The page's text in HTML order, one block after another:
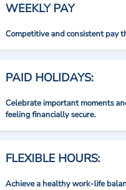
WEEKLY PAY
Competitive and consistent pay
PAID HOLIDAYS:
Celebrate important moments
feeling financially secure.
FLEXIBLE HOURS:
Achieve a healthy work-life